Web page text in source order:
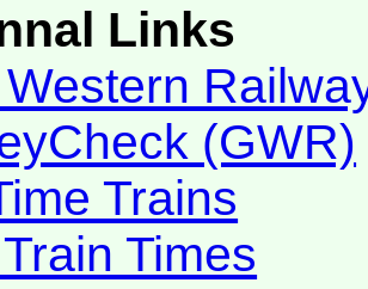
Links
(GWR)
Trains
Times